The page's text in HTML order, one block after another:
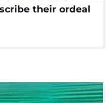
their ordeal